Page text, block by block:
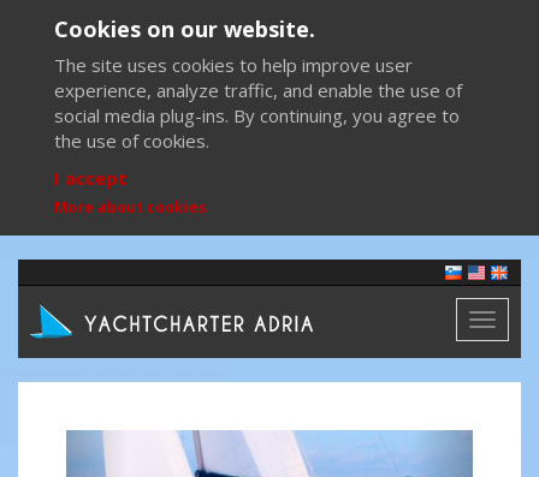
Cookies on our website.
The site uses cookies to help improve user
experience, analyze traffic, and enable the use of
social media plug-ins. By continuing, you agree to
the use of cookies.
I accept
More about cookies
Toggle
Previous